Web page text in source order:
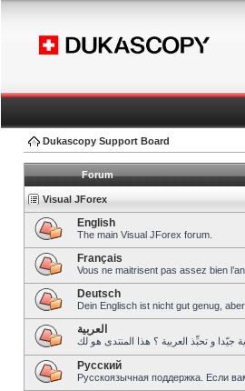
Dukascopy Support Board
Forum
Visual JForex
English
The main Visual JForex forum.
Français
Vous ne maitrisent pas assez bien
Deutsch
Dein Englisch ist nicht gut genug,
العربية
Pусский
Русскоязычная поддержка. Если